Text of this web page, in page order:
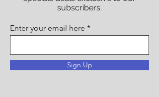
subscribers.
Enter your email here
Sign Up